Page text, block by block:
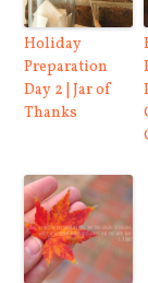
Holiday
Preparation
Day 2 | Jar of
Thanks